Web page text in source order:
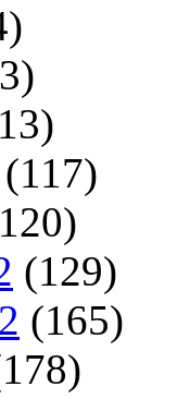
(117)
(129)
(165)